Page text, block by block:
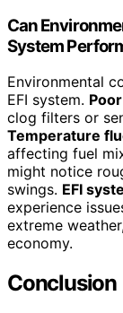
Can
System
Environmental
EFI system.
clog filters or
Temperature
affecting fuel
might notice
swings. EFI
experience
extreme
economy.
Conclusion